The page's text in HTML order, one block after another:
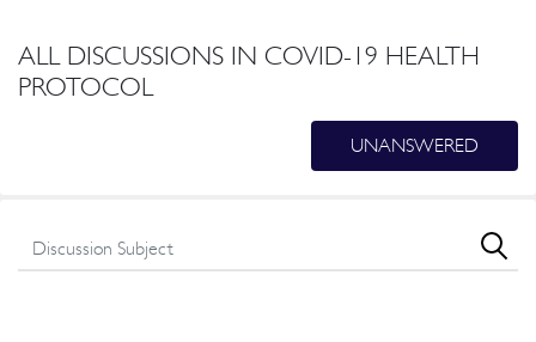
ALL DISCUSSIONS IN COVID-19 HEALTH
PROTOCOL
UNANSWERED